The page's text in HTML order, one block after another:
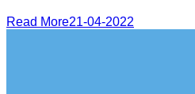
Read More21-04-2022